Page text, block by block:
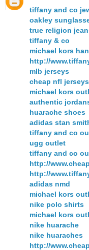
tiffany and co
oakley
true religion
tiffany & co
michael kors
http://
mlb jerseys
cheap nfl jerseys
michael kors
authentic
huarache shoes
adidas stan
tiffany and co
ugg outlet
tiffany and co
http://
http://
adidas nmd
michael kors
nike polo shirts
michael kors
nike huarache
nike huaraches
http://